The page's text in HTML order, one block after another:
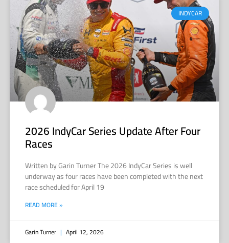
INDYCAR
2026 IndyCar Series Update After Four
Races
Written by Garin Turner The 2026 IndyCar Series is well
underway as four races have been completed with the next
race scheduled for April 19
READ MORE »
Garin Turner April 12, 2026